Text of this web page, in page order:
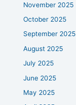
November 2025
October 2025
September 2025
August 2025
July 2025
June 2025
May 2025